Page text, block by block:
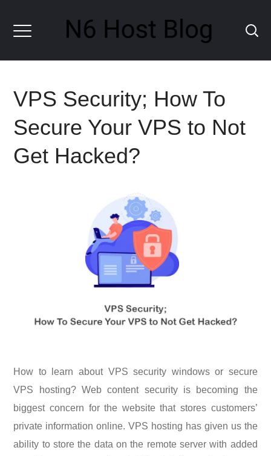
VPS Security; How To
Secure Your VPS to Not
Get Hacked?
How to learn about VPS security windows or secure
VPS hosting? Web content security is becoming the
biggest concern for the website that stores customers’
private information online. VPS hosting has given us the
ability to store the data on the remote server with added